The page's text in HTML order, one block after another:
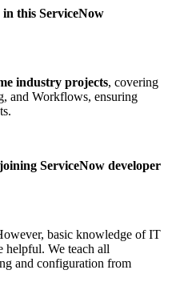
this ServiceNow
industry projects, covering
and Workflows, ensuring
ServiceNow developer
basic knowledge of IT
helpful. We teach all
and configuration from